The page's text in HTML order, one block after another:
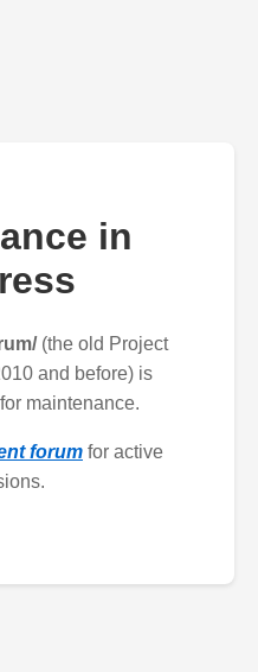
in
(the old Project
and before) is
maintenance.
forum for active